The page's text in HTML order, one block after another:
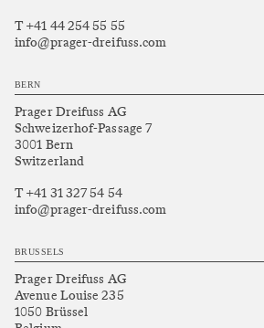
T +41 44 254 55 55
info@prager-dreifuss.com
BERN
Prager Dreifuss AG
Schweizerhof-Passage 7
3001 Bern
Switzerland
T +41 31 327 54 54
info@prager-dreifuss.com
BRUSSELS
Prager Dreifuss AG
Avenue Louise 235
1050 Brüssel